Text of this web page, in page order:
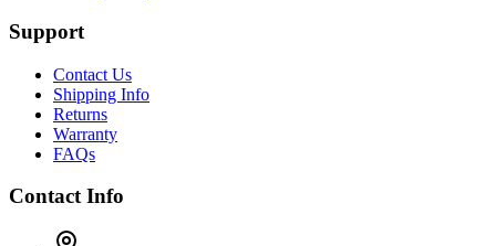
Support
Contact Us
Shipping Info
Returns
Warranty
FAQs
Contact Info